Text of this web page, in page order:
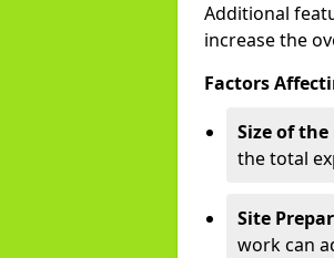
Additional
increase the
Factors
Size of
the total
Site
work can